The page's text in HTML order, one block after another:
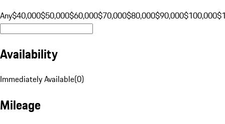
Any$40,000$50,000$60,000$70,000$80,000$90,000$100,000
Availability
Immediately Available(0)
Mileage